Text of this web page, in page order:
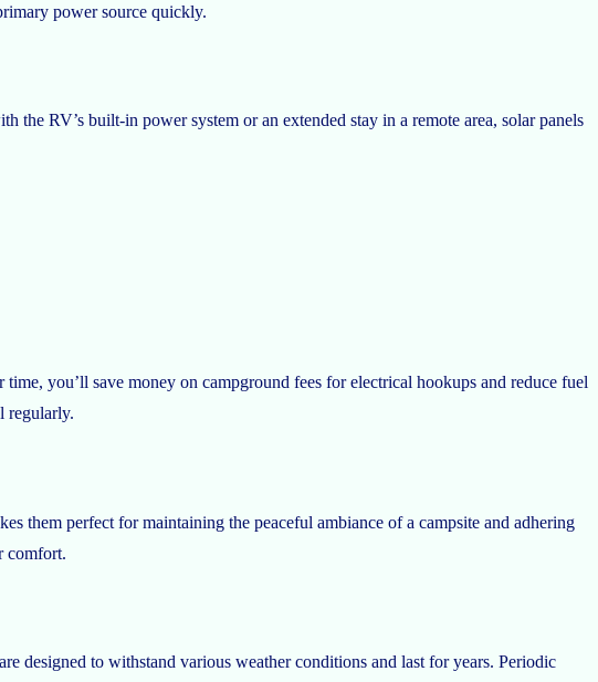
power source quickly.
the RV’s built-in power system or an extended stay in a remote area, solar panels
you’ll save money on campground fees for electrical hookups and reduce fuel
regularly.
them perfect for maintaining the peaceful ambiance of a campsite and adhering
comfort.
designed to withstand various weather conditions and last for years. Periodic